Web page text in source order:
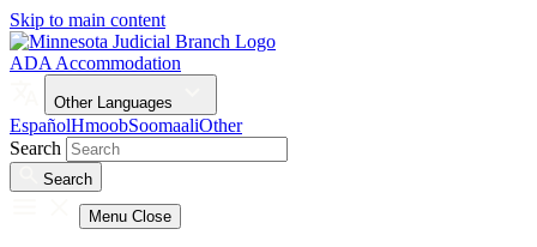
Skip to main content
ADA Accommodation
Other Languages
EspañolHmoobSoomaaliOther
Search
Search
Menu Close